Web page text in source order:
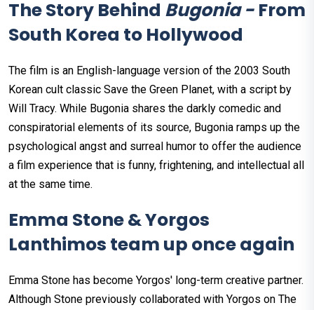
The Story Behind Bugonia - From
South Korea to Hollywood
The film is an English-language version of the 2003 South
Korean cult classic Save the Green Planet, with a script by
Will Tracy. While Bugonia shares the darkly comedic and
conspiratorial elements of its source, Bugonia ramps up the
psychological angst and surreal humor to offer the audience
a film experience that is funny, frightening, and intellectual all
at the same time.
Emma Stone & Yorgos
Lanthimos team up once again
Emma Stone has become Yorgos' long-term creative partner.
Although Stone previously collaborated with Yorgos on The